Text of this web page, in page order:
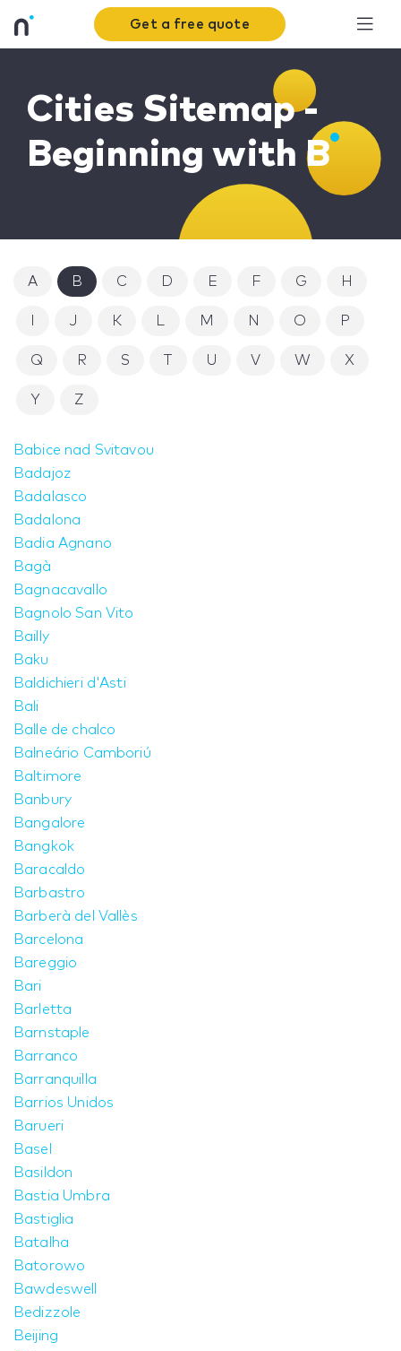
Get a free quote
Cities Sitemap -
Beginning with B
A B C D E F G H
J K M N O P
Q R S U V W X
Y Z
Babice nad Svitavou
Badajoz
Badalasco
Badalona
Badia Agnano
Bagà
Bagnacavallo
Bagnolo San Vito
Bailly
Baku
Baldichieri d'Asti
Bali
Balle de chalco
Balneário Camboriú
Baltimore
Banbury
Bangalore
Bangkok
Baracaldo
Barbastro
Barberà del Vallès
Barcelona
Bareggio
Bari
Barletta
Barnstaple
Barranco
Barranquilla
Barrios Unidos
Barueri
Basel
Basildon
Bastia Umbra
Bastiglia
Batalha
Batorowo
Bawdeswell
Bedizzole
Beijing